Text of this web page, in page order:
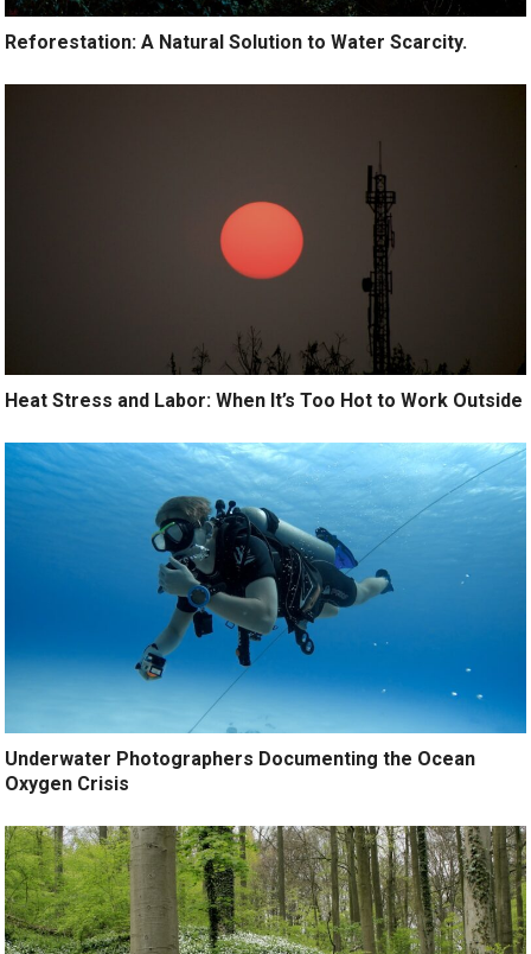
Reforestation: A Natural Solution to Water Scarcity.
Heat Stress and Labor: When It’s Too Hot to Work Outside
Underwater Photographers Documenting the Ocean
Oxygen Crisis